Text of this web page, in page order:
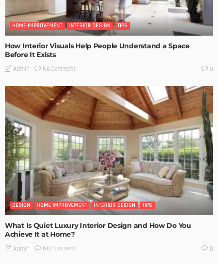
HOME IMPROVEMENT INTERIOR DESIGN TIPS
How Interior Visuals Help People Understand a Space
Before It Exists
Admin No Comment 0
DESIGN HOME IMPROVEMENT INTERIOR DESIGN TIPS
What Is Quiet Luxury Interior Design and How Do You
Achieve It at Home?
Admin No Comment 0